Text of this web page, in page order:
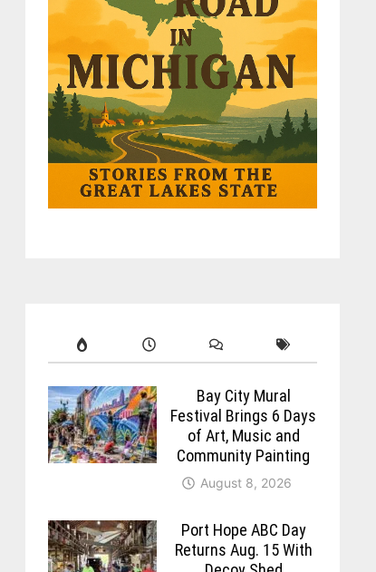
Bay City Mural
Festival Brings 6 Days
of Art, Music and
Community Painting
August 8, 2026
Port Hope ABC Day
Returns Aug. 15 With